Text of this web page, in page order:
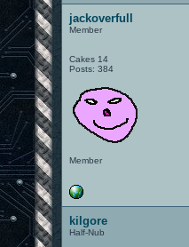
jackoverfull
Member
Cakes 14
Posts: 384
Member
kilgore
Half-Nub